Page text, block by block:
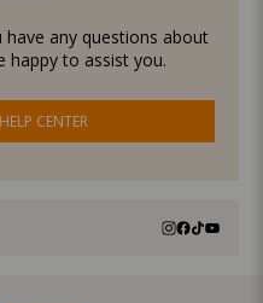
any questions about
happy to assist you.
CENTER